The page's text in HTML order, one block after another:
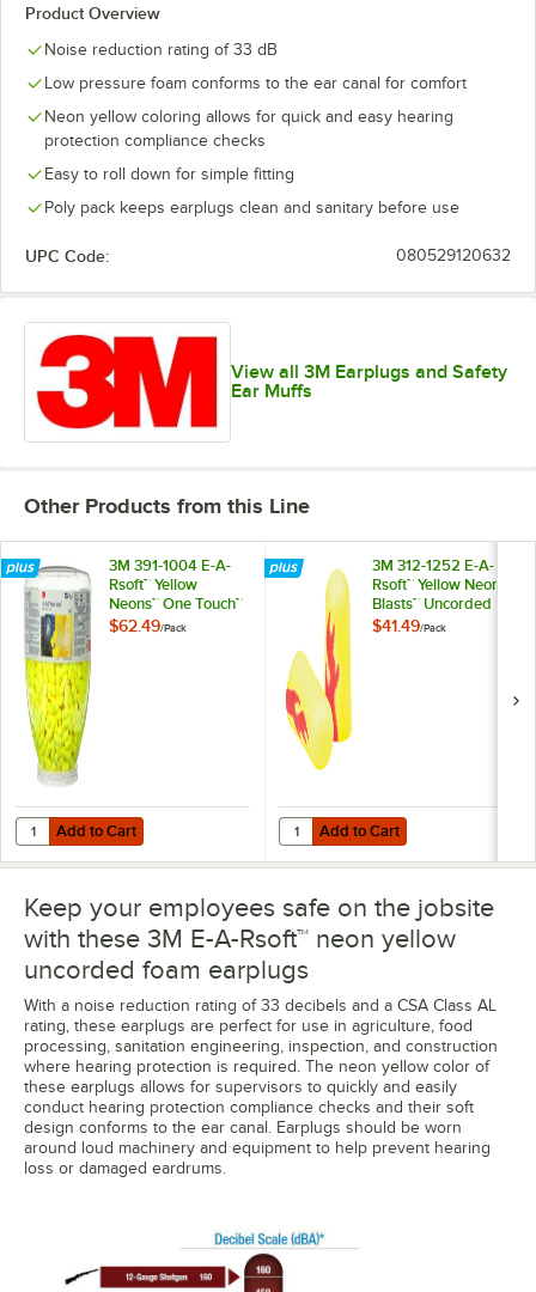
Product Overview
Noise reduction rating of 33 dB
Low pressure foam conforms to the ear canal for comfort
Neon yellow coloring allows for quick and easy hearing
protection compliance checks
Easy to roll down for simple fitting
Poly pack keeps earplugs clean and sanitary before use
UPC Code: 080529120632
View all 3M Earplugs and Safety
Ear Muffs
Other Products from this Line
3M 391-1004 E-A-
Rsoft™ Yellow
Neons™ One Touch™
Uncorded Refill
$62.49/Pack
Add to Cart
Quantity for 3M 391-1004 E-A-Rsoft™ Yellow Neons™ One Touch™
Add to Cart
3M 312-1252 E-A-
Rsoft™ Yellow Neon
Blasts™ Uncorded
Foam Earplugs -
$41.49/Pack
Add to Cart
Quantity for 3M 312-1252 E-A-
Add to Cart
Keep your employees safe on the jobsite
with these 3M E-A-Rsoft™ neon yellow
uncorded foam earplugs
With a noise reduction rating of 33 decibels and a CSA Class AL
rating, these earplugs are perfect for use in agriculture, food
processing, sanitation engineering, inspection, and construction
where hearing protection is required. The neon yellow color of
these earplugs allows for supervisors to quickly and easily
conduct hearing protection compliance checks and their soft
design conforms to the ear canal. Earplugs should be worn
around loud machinery and equipment to help prevent hearing
loss or damaged eardrums.